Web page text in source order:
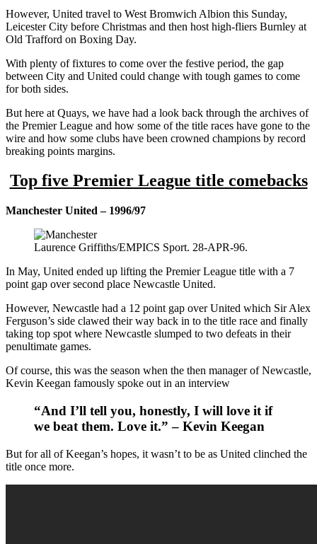
However, United travel to West Bromwich Albion this Sunday,
Leicester City before Christmas and then host high-fliers Burnley at
Old Trafford on Boxing Day.
With plenty of fixtures to come over the festive period, the gap
between City and United could change with tough games to come
for both sides.
But here at Quays, we have had a look back through the archives of
the Premier League and how some of the title races have gone to the
wire and how some clubs have been crowned champions by record
breaking points margins.
Top five Premier League title comebacks
Manchester United – 1996/97
Laurence Griffiths/EMPICS Sport. 28-APR-96.
In May, United ended up lifting the Premier League title with a 7
point gap over second place Newcastle United.
However, Newcastle had a 12 point gap over United which Sir Alex
Ferguson’s side clawed their way back in to the title race and finally
taking top spot where Newcastle slumped to two defeats in their
penultimate games.
Of course, this was the season when the then manager of Newcastle,
Kevin Keegan famously spoke out in an interview
“And I’ll tell you, honestly, I will love it if
we beat them. Love it.” – Kevin Keegan
But for all of Keegan’s hopes, it wasn’t to be as United clinched the
title once more.